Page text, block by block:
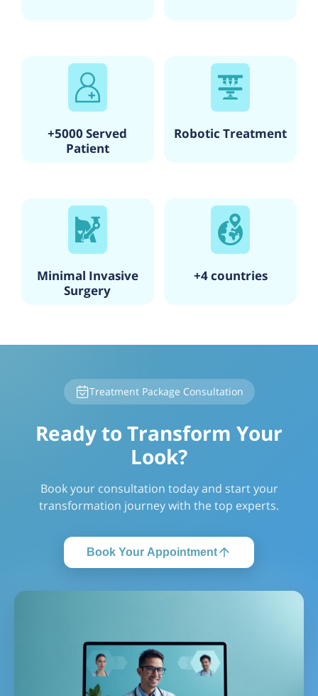
+5000 Served
Patient
Robotic Treatment
Minimal Invasive
Surgery
+4 countries
Treatment Package Consultation
Ready to Transform Your
Look?
Book your consultation today and start your
transformation journey with the top experts.
Book Your Appointment